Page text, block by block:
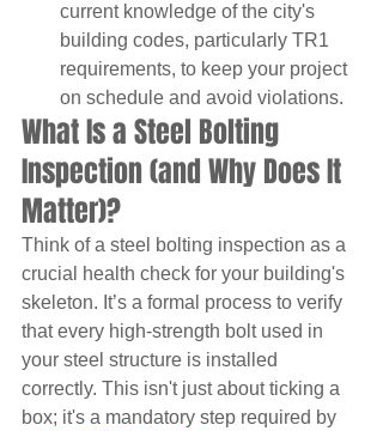
current knowledge of the city's
building codes, particularly TR1
requirements, to keep your project
on schedule and avoid violations.
What Is a Steel Bolting
Inspection (and Why Does It
Matter)?
Think of a steel bolting inspection as a
crucial health check for your building's
skeleton. It’s a formal process to verify
that every high-strength bolt used in
your steel structure is installed
correctly. This isn't just about ticking a
box; it's a mandatory step required by